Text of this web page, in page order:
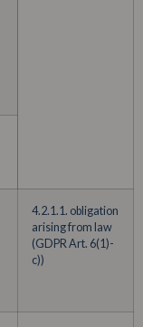
4.2.1.1. obligation
arising from law
(GDPR Art. 6(1)-
c))